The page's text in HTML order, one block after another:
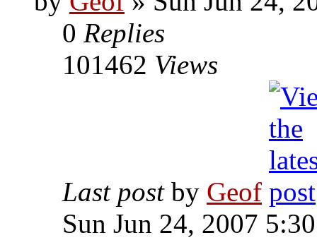
0 Replies
101462 Views
Last post by Geof
Sun Jun 24, 2007